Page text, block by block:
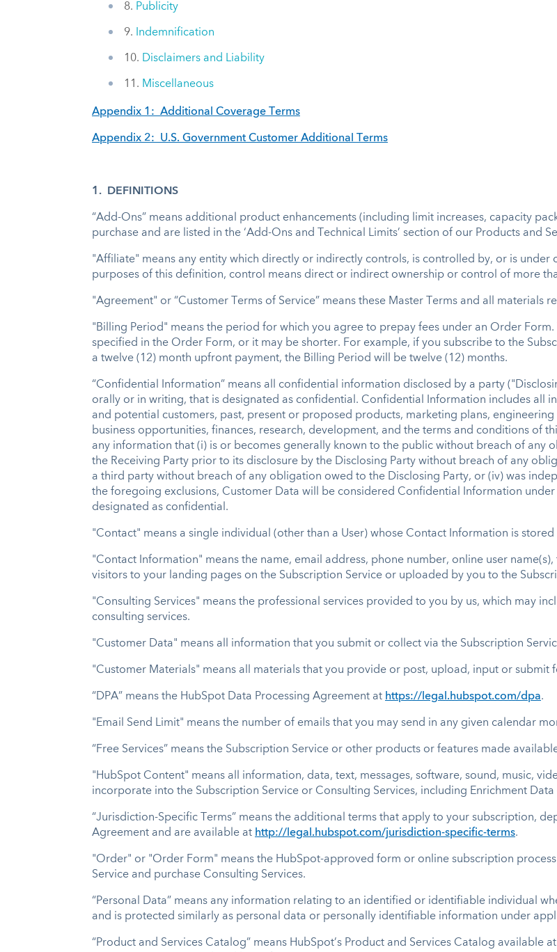
8. Publicity
9. Indemnification
10. Disclaimers and Liability
11. Miscellaneous
Appendix 1: Additional Coverage Terms
Appendix 2: U.S. Government Customer Additional Terms
1. DEFINITIONS
“Add-Ons” means additional product enhancements (including limit increases, capacity
purchase and are listed in the ‘Add-Ons and Technical Limits’ section of our Products and
"Affiliate" means any entity which directly or indirectly controls, is controlled by, or is
purposes of this definition, control means direct or indirect ownership or control of more
"Agreement" or “Customer Terms of Service” means these Master Terms and all materials
"Billing Period" means the period for which you agree to prepay fees under an Order
specified in the Order Form, or it may be shorter. For example, if you subscribe to the
a twelve (12) month upfront payment, the Billing Period will be twelve (12) months.
“Confidential Information” means all confidential information disclosed by a party
orally or in writing, that is designated as confidential. Confidential Information includes all
and potential customers, past, present or proposed products, marketing plans,
business opportunities, finances, research, development, and the terms and conditions of
any information that (i) is or becomes generally known to the public without breach of any
the Receiving Party prior to its disclosure by the Disclosing Party without breach of any
a third party without breach of any obligation owed to the Disclosing Party, or (iv) was
the foregoing exclusions, Customer Data will be considered Confidential Information
designated as confidential.
"Contact" means a single individual (other than a User) whose Contact Information is
"Contact Information" means the name, email address, phone number, online user
visitors to your landing pages on the Subscription Service or uploaded by you to the
"Consulting Services" means the professional services provided to you by us, which may
consulting services.
"Customer Data" means all information that you submit or collect via the Subscription
"Customer Materials" means all materials that you provide or post, upload, input or submit
“DPA” means the HubSpot Data Processing Agreement at https://legal.hubspot.com/dpa.
"Email Send Limit" means the number of emails that you may send in any given calendar
“Free Services” means the Subscription Service or other products or features made
"HubSpot Content" means all information, data, text, messages, software, sound, music,
incorporate into the Subscription Service or Consulting Services, including Enrichment
“Jurisdiction-Specific Terms” means the additional terms that apply to your subscription,
Agreement and are available at http://legal.hubspot.com/jurisdiction-specific-terms.
"Order" or "Order Form" means the HubSpot-approved form or online subscription
Service and purchase Consulting Services.
“Personal Data” means any information relating to an identified or identifiable individual
and is protected similarly as personal data or personally identifiable information under
“Product and Services Catalog” means HubSpot’s Product and Services Catalog available at